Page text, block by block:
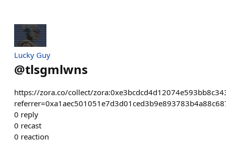
Lucky Guy
@tlsgmlwns
https://zora.co/collect/
0 reply
0 recast
0 reaction